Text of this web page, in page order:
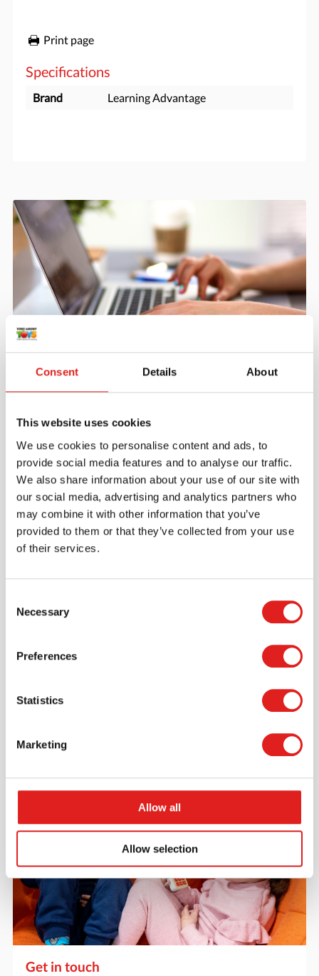
Consent Details About
This website uses cookies
We use cookies to personalise content and ads, to
provide social media features and to analyse our traffic.
We also share information about your use of our site with
our social media, advertising and analytics partners who
may combine it with other information that you’ve
provided to them or that they’ve collected from your use
of their services.
Selection
Necessary
Preferences
Statistics
Marketing
Allow all
Allow selection
Print page
Specifications
Brand Learning Advantage
Create an account
Join the Tout About Toys community and create an
favorite items.
> Create account
Request a catalog
catalogs - or both? Request your digital or hard copy
> Request catalog
Get in touch